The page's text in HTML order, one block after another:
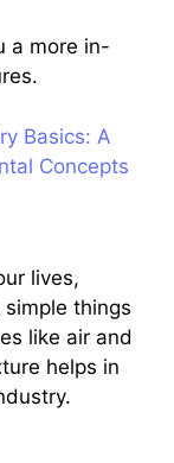
a more in-
Basics: A
Concepts
lives,
things
like air and
helps in